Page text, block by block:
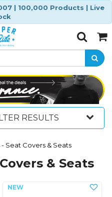
| 100,000 Products | Live
Toggle
SearchCart
RESULTS
- Seat Covers & Seats
& Seats